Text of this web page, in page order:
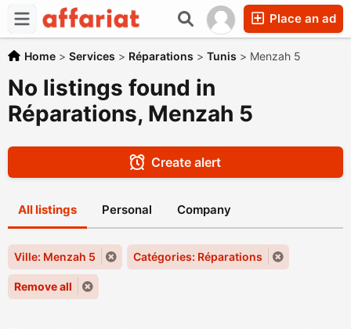
Place an ad
Home > Services > Réparations > Tunis > Menzah 5
No listings found in
Réparations, Menzah 5
Create alert
All listings Personal Company
Ville: Menzah 5 Catégories: Réparations
Remove all